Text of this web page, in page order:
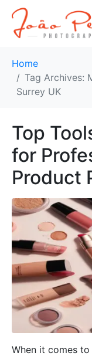
Home
Tag Archives:
Surrey UK
Top
for
Product
When it comes